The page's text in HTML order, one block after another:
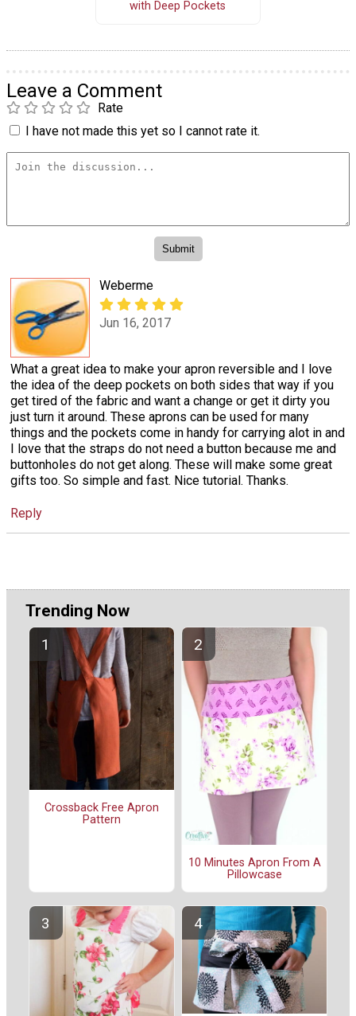
with Deep Pockets
Leave a Comment
Rate
I have not made this yet so I cannot rate it.
Weberme
Jun 16, 2017
What a great idea to make your apron reversible and I love
the idea of the deep pockets on both sides that way if you
get tired of the fabric and want a change or get it dirty you
just turn it around. These aprons can be used for many
things and the pockets come in handy for carrying alot in and
I love that the straps do not need a button because me and
buttonholes do not get along. These will make some great
gifts too. So simple and fast. Nice tutorial. Thanks.
Reply
Trending Now
Crossback Free Apron
Pattern
10 Minutes Apron From A
Pillowcase